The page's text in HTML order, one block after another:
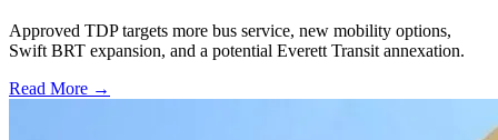
Approved TDP targets more bus service, new mobility options,
Swift BRT expansion, and a potential Everett Transit annexation.
Read More →